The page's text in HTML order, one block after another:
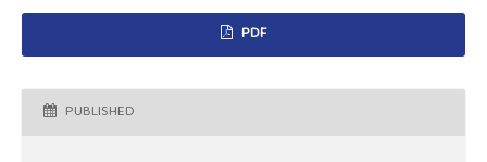
PDF
PUBLISHED